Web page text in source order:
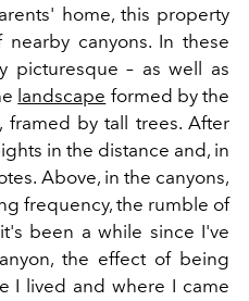
home, this property
canyons. In these
picturesque – as well as
landscape formed by the
framed by tall trees. After
lights in the distance and, in
Above, in the canyons,
frequency, the rumble of
been a while since I've
the effect of being
I lived and where I came